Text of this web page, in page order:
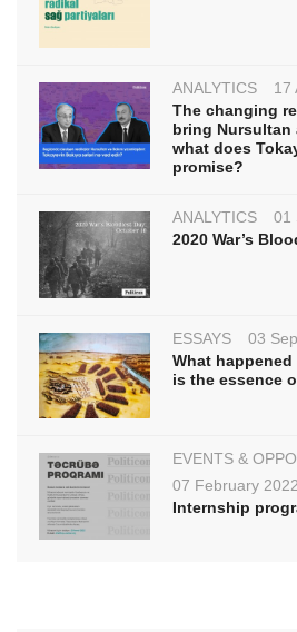
ANALYTICS
17
The changing
bring Nursultan
what does
promise?
ANALYTICS
01
2020 War’s
ESSAYS
03
What
is the essence
EVENTS &
07 February 2022
Internship